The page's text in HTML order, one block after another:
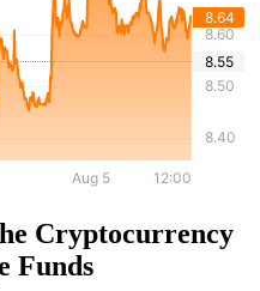
Cryptocurrency
Funds